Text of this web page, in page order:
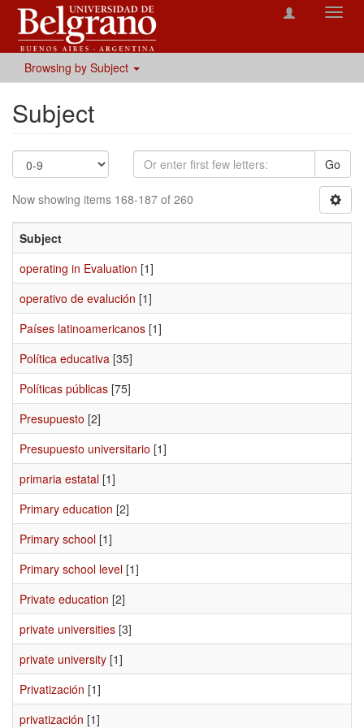
Browsing by Subject
Subject
Go
Now showing items 168-187 of 260
Subject
operating in Evaluation [1]
operativo de evalución [1]
Países latinoamericanos [1]
Política educativa [35]
Políticas públicas [75]
Presupuesto [2]
Presupuesto universitario [1]
primaria estatal [1]
Primary education [2]
Primary school [1]
Primary school level [1]
Private education [2]
private universities [3]
private university [1]
Privatización [1]
privatización [1]